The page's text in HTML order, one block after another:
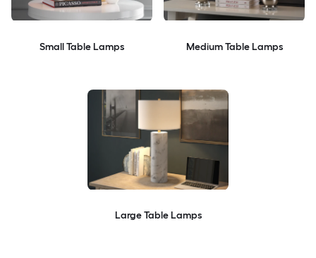
Small Table Lamps Medium Table Lamps
Large Table Lamps